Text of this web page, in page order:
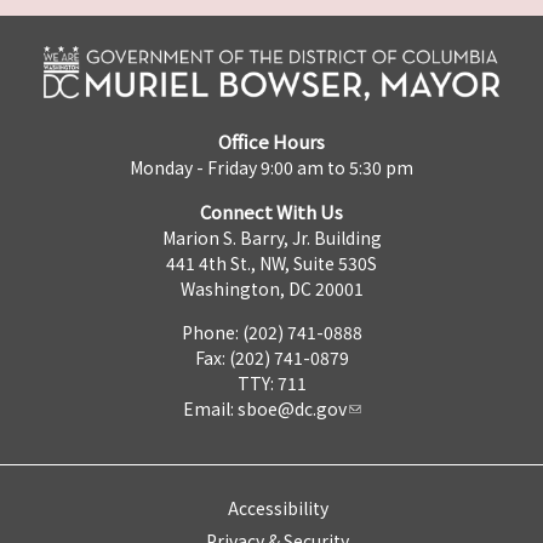
Office Hours
Monday - Friday 9:00 am to 5:30 pm
Connect With Us
Marion S. Barry, Jr. Building
441 4th St., NW, Suite 530S
Washington, DC 20001
Phone: (202) 741-0888
Fax: (202) 741-0879
TTY: 711
Email: sboe@dc.gov
Accessibility